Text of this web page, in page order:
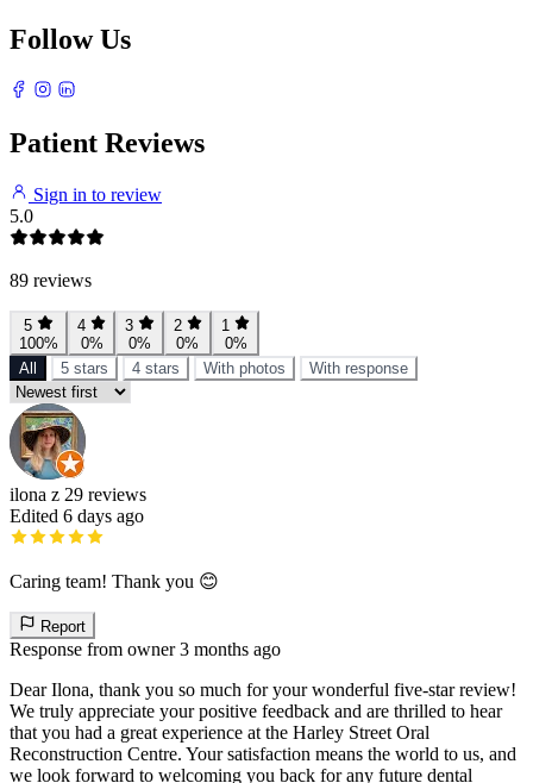
Follow Us
Patient Reviews
Sign in to review
5.0
89 reviews
5
100%
4
0%
3
0%
2
0%
1
0%
All
5 stars 4 stars With photos With response
ilona z 29 reviews
Edited 6 days ago
Caring team! Thank you 😊
Report
Response from owner 3 months ago
Dear Ilona, thank you so much for your wonderful five-star review!
We truly appreciate your positive feedback and are thrilled to hear
that you had a great experience at the Harley Street Oral
Reconstruction Centre. Your satisfaction means the world to us, and
we look forward to welcoming you back for any future dental